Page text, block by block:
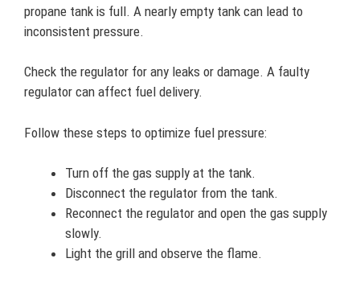
propane tank is full. A nearly empty tank can lead to
inconsistent pressure.
Check the regulator for any leaks or damage. A faulty
regulator can affect fuel delivery.
Follow these steps to optimize fuel pressure:
Turn off the gas supply at the tank.
Disconnect the regulator from the tank.
Reconnect the regulator and open the gas supply
slowly.
Light the grill and observe the flame.